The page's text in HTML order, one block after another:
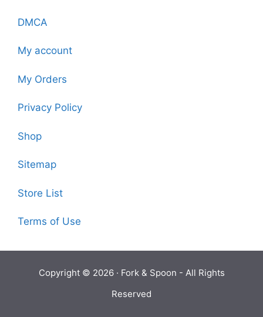
DMCA
My account
My Orders
Privacy Policy
Shop
Sitemap
Store List
Terms of Use
Copyright © 2026 · Fork & Spoon - All Rights
Reserved